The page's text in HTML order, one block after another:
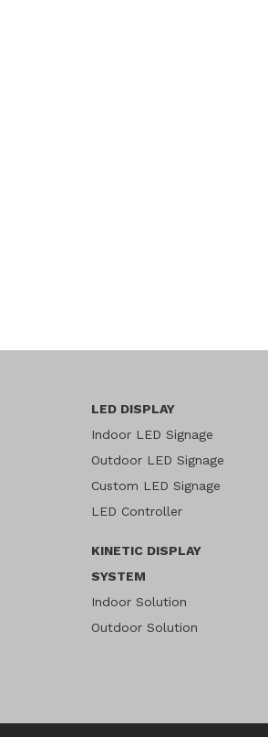
LED DISPLAY
Indoor LED Signage
Outdoor LED Signage
Custom LED Signage
LED Controller
KINETIC DISPLAY
SYSTEM
Indoor Solution
Outdoor Solution